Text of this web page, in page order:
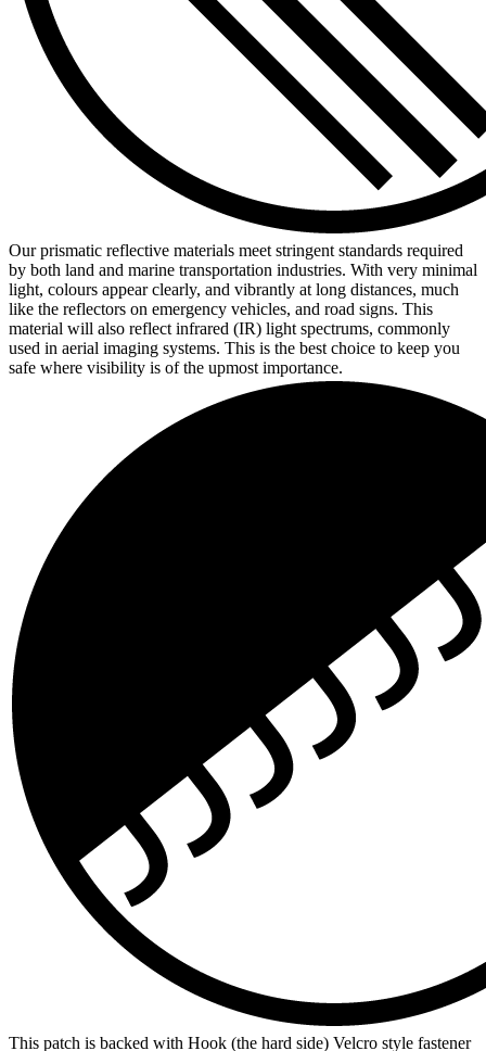
Our prismatic reflective materials meet stringent standards required
by both land and marine transportation industries. With very minimal
light, colours appear clearly, and vibrantly at long distances, much
like the reflectors on emergency vehicles, and road signs. This
material will also reflect infrared (IR) light spectrums, commonly
used in aerial imaging systems. This is the best choice to keep you
safe where visibility is of the upmost importance.
This patch is backed with Hook (the hard side) Velcro style fastener